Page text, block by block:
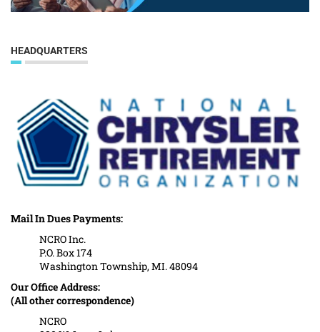
HEADQUARTERS
Mail In Dues Payments:
NCRO Inc.
P.O. Box 174
Washington Township, MI. 48094
Our Office Address:
(All other correspondence)
NCRO